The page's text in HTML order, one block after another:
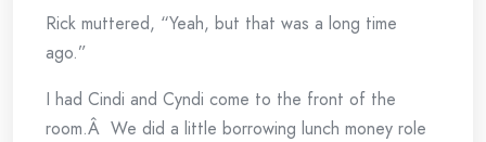
Rick muttered, “Yeah, but that was a long time
ago.”
I had Cindi and Cyndi come to the front of the
room.Â We did a little borrowing lunch money role